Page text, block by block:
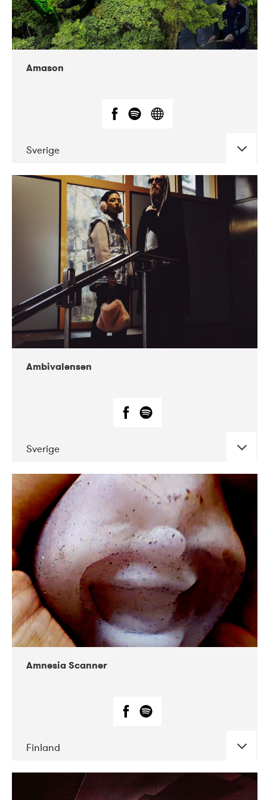
Amason
Sverige
CONCERTS
VEGA
Ambivalensen
Sverige
DATE CONCERTS
04-2019 EnergiMølla
Amnesia Scanner
Finland